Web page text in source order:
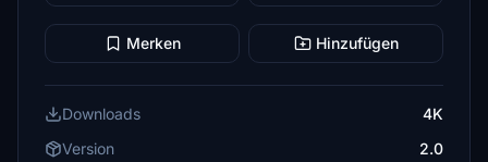
Merken Hinzufügen
Downloads
4K
Version
2.0